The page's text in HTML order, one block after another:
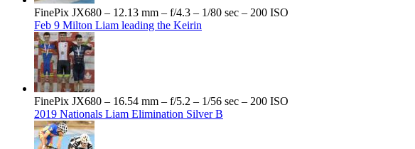
FinePix JX680 – 12.13 mm – f/4.3 – 1/80 sec – 200 ISO
Feb 9 Milton Liam leading the Keirin
FinePix JX680 – 16.54 mm – f/5.2 – 1/56 sec – 200 ISO
2019 Nationals Liam Elimination Silver B